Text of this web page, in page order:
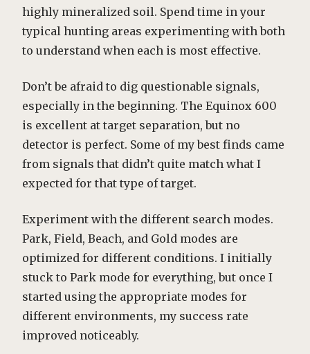
highly mineralized soil. Spend time in your
typical hunting areas experimenting with both
to understand when each is most effective.
Don’t be afraid to dig questionable signals,
especially in the beginning. The Equinox 600
is excellent at target separation, but no
detector is perfect. Some of my best finds came
from signals that didn’t quite match what I
expected for that type of target.
Experiment with the different search modes.
Park, Field, Beach, and Gold modes are
optimized for different conditions. I initially
stuck to Park mode for everything, but once I
started using the appropriate modes for
different environments, my success rate
improved noticeably.